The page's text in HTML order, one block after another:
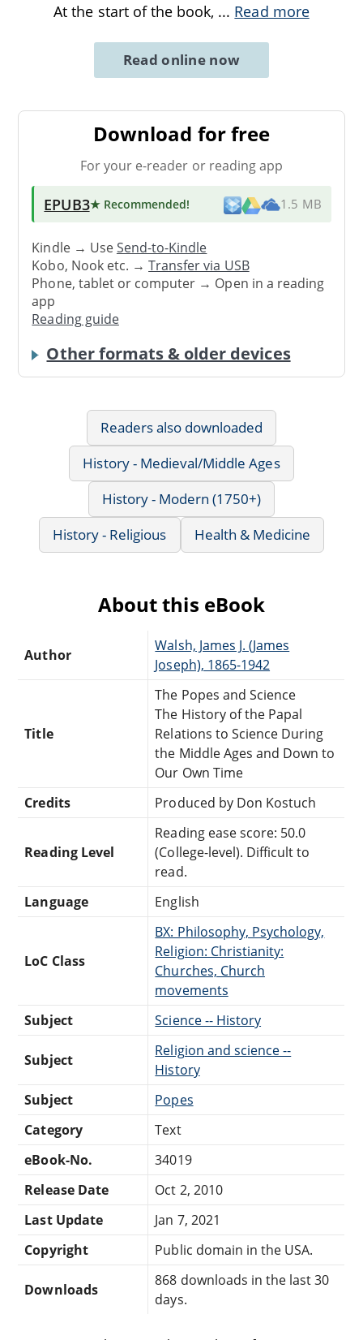
At the start of the book, ... Read more
Read online now
Download for free
For your e-reader or reading app
EPUB3★ Recommended! 1.5 MB
Kindle → UseSend-to-Kindle
Kobo, Nook etc. →Transfer via USB
Phone, tablet or computer → Open in a reading
app
Reading guide
Other formats & older devices
Readers also downloaded
History - Medieval/Middle Ages
History - Modern (1750+)
History - Religious
Health & Medicine
About this eBook
Author
Walsh, James J. (James
Joseph), 1865-1942
Title
The Popes and Science
The History of the Papal
Relations to Science During
the Middle Ages and Down to
Our Own Time
Credits
Produced by Don Kostuch
Reading Level
Reading ease score: 50.0
(College-level). Difficult to
read.
Language
English
LoC Class
BX: Philosophy, Psychology,
Religion: Christianity:
Churches, Church
movements
Subject
Science -- History
Subject
Religion and science --
History
Subject
Popes
Category
Text
eBook-No.
34019
Release Date
Oct 2, 2010
Last Update
Jan 7, 2021
Copyright
Public domain in the USA.
Downloads
868 downloads in the last 30
days.